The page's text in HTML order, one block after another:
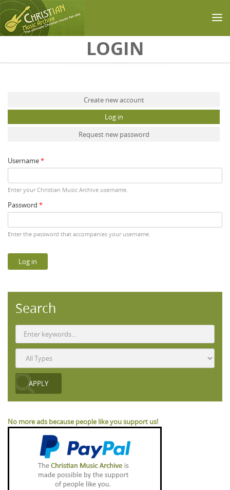
LOGIN
Create new account
Log in
Request new password
Username*
Enter your Christian Music Archive username.
Password *
Enter the password that accompanies your username.
Search
No more ads because people like you support us!